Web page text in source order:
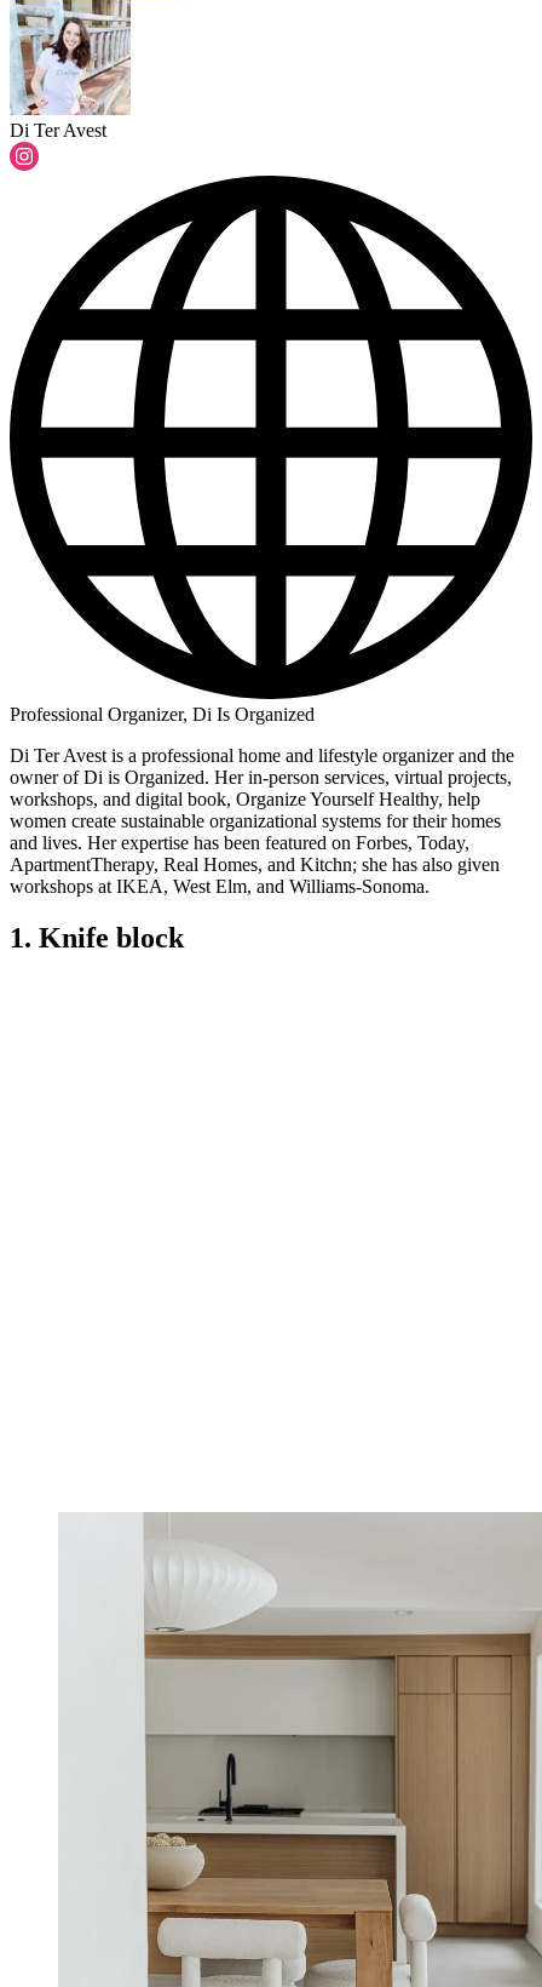
Di Ter Avest
Professional Organizer, Di Is Organized
Di Ter Avest is a professional home and lifestyle organizer and the
owner of Di is Organized. Her in-person services, virtual projects,
workshops, and digital book, Organize Yourself Healthy, help
women create sustainable organizational systems for their homes
and lives. Her expertise has been featured on Forbes, Today,
ApartmentTherapy, Real Homes, and Kitchn; she has also given
workshops at IKEA, West Elm, and Williams-Sonoma.
1. Knife block